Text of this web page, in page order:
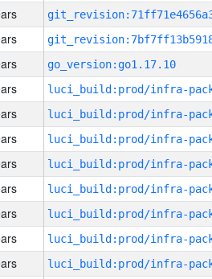
go_version:go1.17.10